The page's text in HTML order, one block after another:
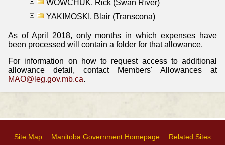
WOWCHUK, Rick (Swan River)
YAKIMOSKI, Blair (Transcona)
As of April 2018, only months in which expenses have
been processed will contain a folder for that allowance.
For information on how to request access to additional
allowance detail, contact Members' Allowances at
MAO@leg.gov.mb.ca.
Site Map Manitoba Government Homepage Related Sites